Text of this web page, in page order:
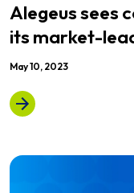
Alegeus sees
its market-
May 10, 2023